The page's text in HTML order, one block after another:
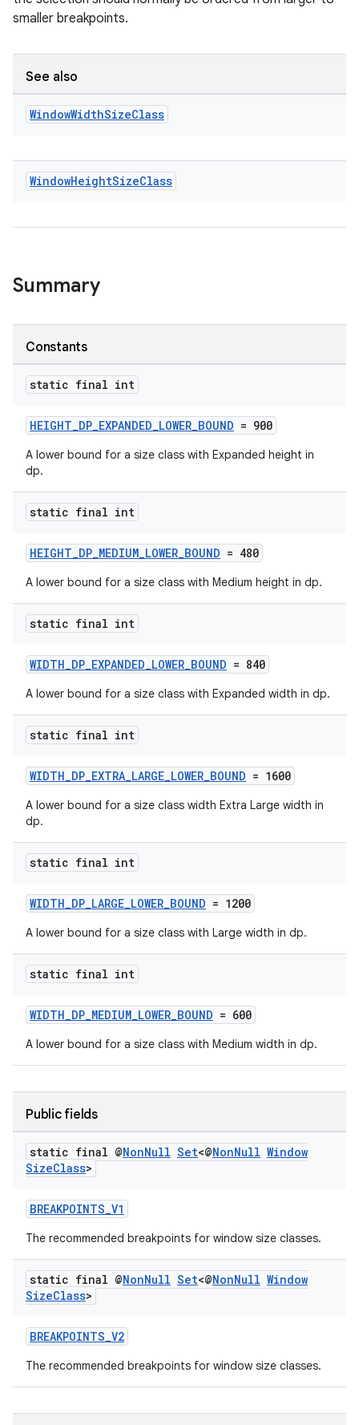
smaller breakpoints.
See also
WindowWidthSizeClass
WindowHeightSizeClass
Summary
Constants
static final int
HEIGHT_DP_EXPANDED_LOWER_BOUND = 900
A lower bound for a size class with Expanded height in
dp.
static final int
HEIGHT_DP_MEDIUM_LOWER_BOUND = 480
A lower bound for a size class with Medium height in dp.
static final int
WIDTH_DP_EXPANDED_LOWER_BOUND = 840
A lower bound for a size class with Expanded width in dp.
static final int
WIDTH_DP_EXTRA_LARGE_LOWER_BOUND = 1600
A lower bound for a size class width Extra Large width in
dp.
static final int
WIDTH_DP_LARGE_LOWER_BOUND = 1200
A lower bound for a size class with Large width in dp.
static final int
WIDTH_DP_MEDIUM_LOWER_BOUND = 600
A lower bound for a size class with Medium width in dp.
Public fields
static final @NonNull Set<@NonNull Window
SizeClass>
BREAKPOINTS_V1
The recommended breakpoints for window size classes.
static final @NonNull Set<@NonNull Window
SizeClass>
BREAKPOINTS_V2
The recommended breakpoints for window size classes.